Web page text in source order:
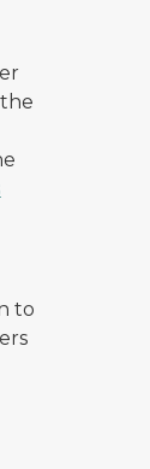
to